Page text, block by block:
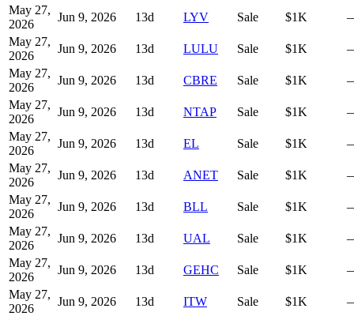
May 27,
2026
Jun 9, 2026 13d LYV Sale $1K
May 27,
2026
Jun 9, 2026 13d LULU Sale $1K
May 27,
2026
Jun 9, 2026 13d CBRE Sale $1K
May 27,
2026
Jun 9, 2026 13d NTAP Sale $1K
May 27,
2026
Jun 9, 2026 13d EL Sale $1K
May 27,
2026
Jun 9, 2026 13d ANET Sale $1K
May 27,
2026
Jun 9, 2026 13d BLL Sale $1K
May 27,
2026
Jun 9, 2026 13d UAL Sale $1K
May 27,
2026
Jun 9, 2026 13d GEHC Sale $1K
May 27,
2026
Jun 9, 2026 13d ITW Sale $1K